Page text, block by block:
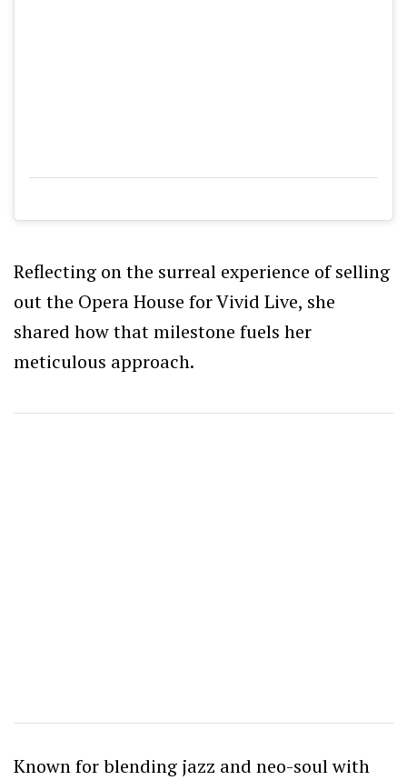
Reflecting on the surreal experience of selling
out the Opera House for Vivid Live, she
shared how that milestone fuels her
meticulous approach.
Known for blending jazz and neo-soul with